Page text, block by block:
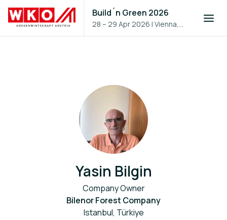
Build´n Green 2026
28 – 29 Apr 2026 |Vienna,
Austria
Yasin Bilgin
Company Owner
Bilenor Forest Company
Istanbul, Türkiye